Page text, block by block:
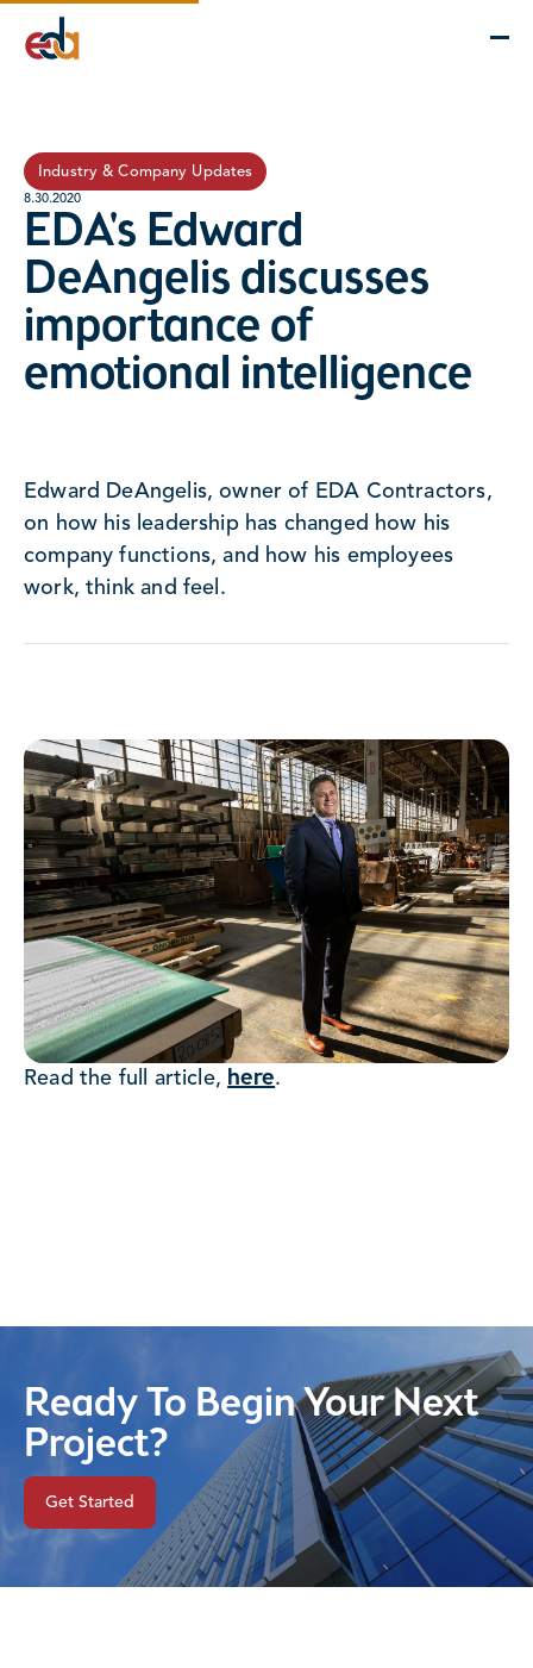
Company
Services
Industry & Company Updates
8.30.2020
EDA's Edward
DeAngelis discusses
importance of
emotional intelligence
Edward DeAngelis, owner of EDA Contractors,
on how his leadership has changed how his
company functions, and how his employees
work, think and feel.
Read the full article, here.
Ready To Begin Your Next
Project?
Get Started